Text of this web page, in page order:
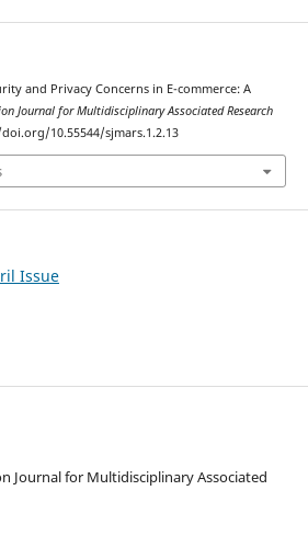
and Privacy Concerns in E-commerce: A
Journal for Multidisciplinary Associated Research
10.55544/sjmars.1.2.13
Issue
Journal for Multidisciplinary Associated